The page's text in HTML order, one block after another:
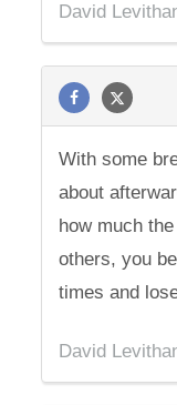
David
With some
about
how much
others, you
times and
David